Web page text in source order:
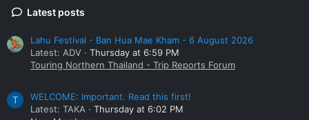
Latest posts
Lahu Festival - Ban Hua Mae Kham - 6 August 2026
Latest: ADV
Thursday at 6:59 PM
Touring Northern Thailand - Trip Reports Forum
T
WELCOME: Important. Read this first!
Latest: TAKA
Thursday at 6:02 PM